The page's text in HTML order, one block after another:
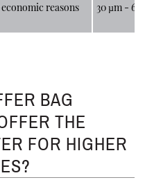
reasons 30 µm - 60
BAG
THE
FOR HIGHER